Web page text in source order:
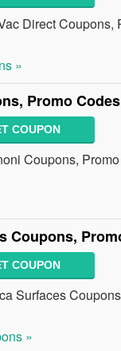
Direct Coupons,
»
Promo
COUPON
Coupons,
Coupons,
COUPON
Surfaces
»